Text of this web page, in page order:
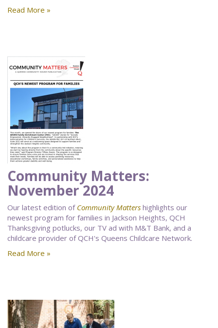
Read More »
Community Matters:
November 2024
Our latest edition of Community Matters highlights our
newest program for families in Jackson Heights, QCH
Thanksgiving potlucks, our TV ad with M&T Bank, and a
childcare provider of QCH's Queens Childcare Network.
Read More »